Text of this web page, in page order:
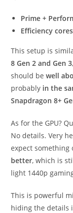
Prime +
Efficiency cores
This setup is
8 Gen 2 and Gen 3
should bewell
probably in the
Snapdragon 8+
As for the GPU?
No details. Very
expect
better, which is
light 1440p
This is powerful
hiding the details